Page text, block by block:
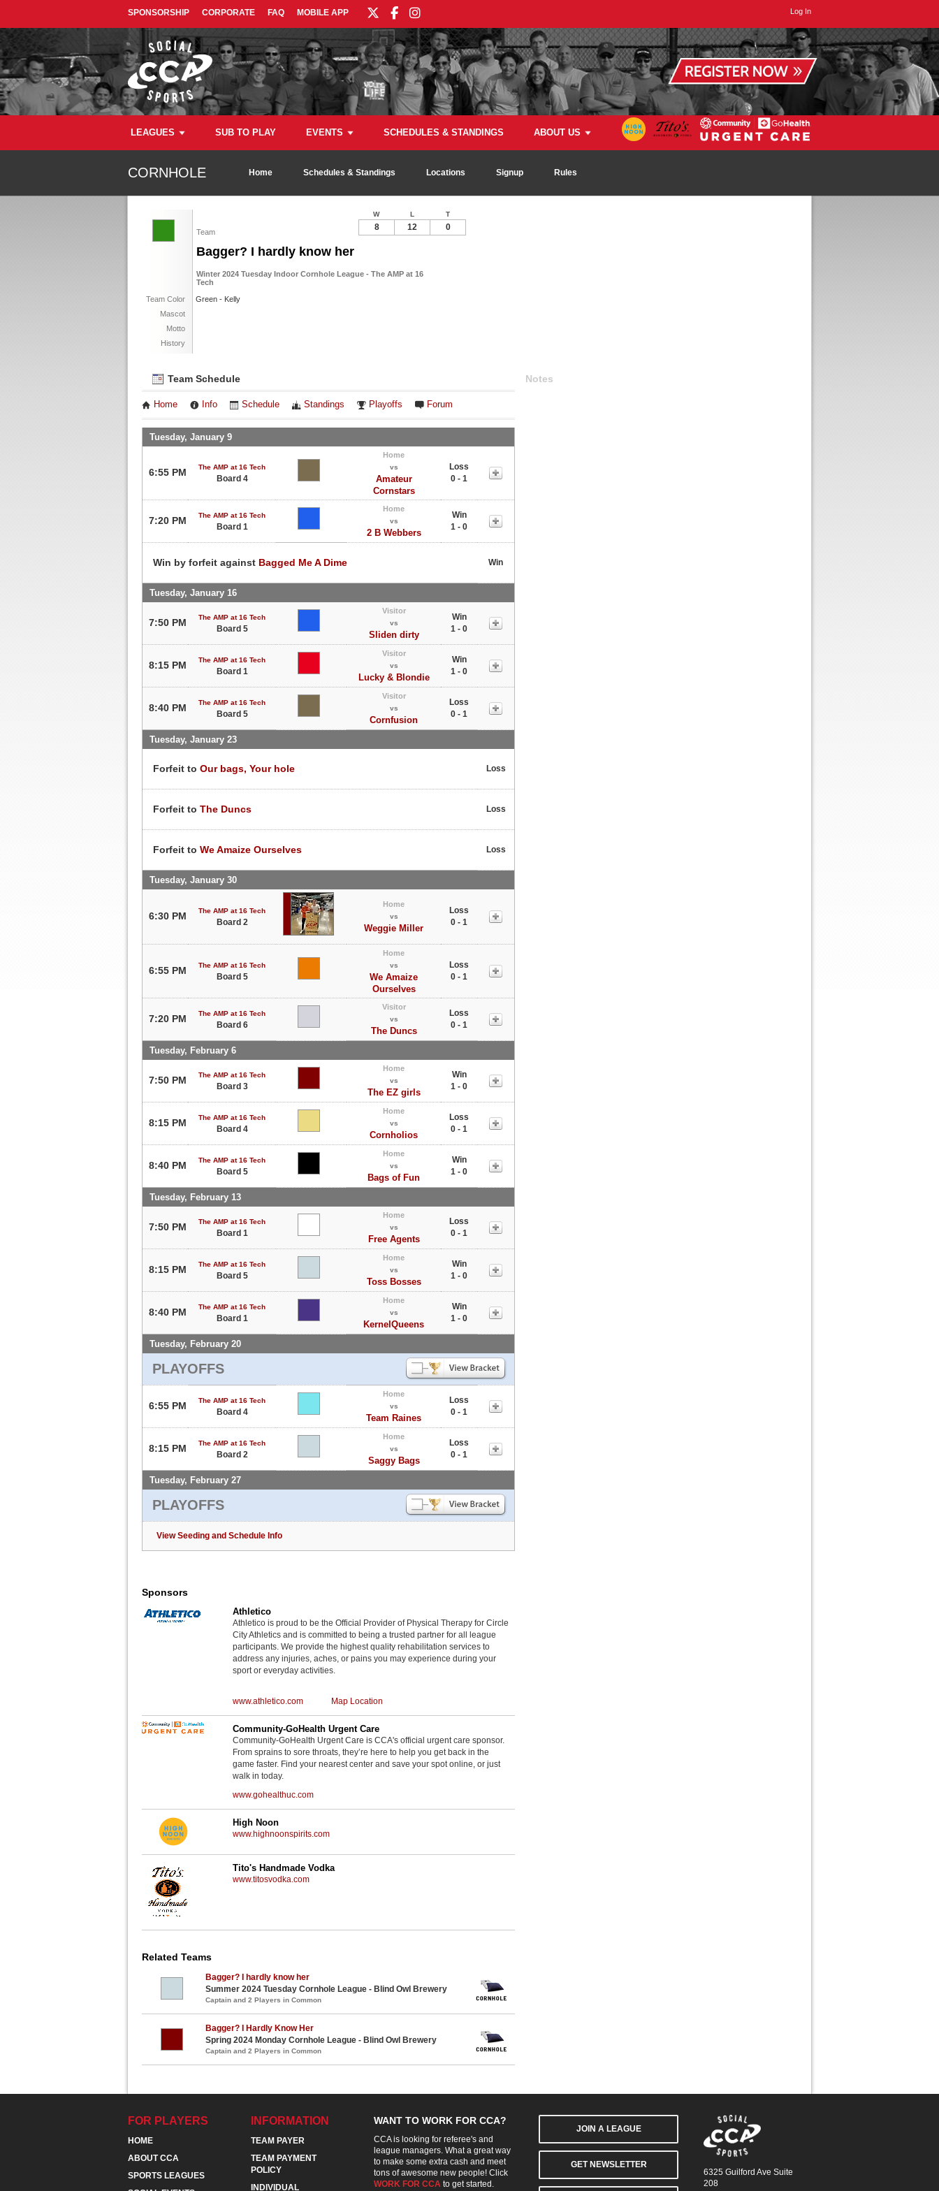
SPONSORSHIP CORPORATE FAQ MOBILE APP Log In
LEAGUES SUB TO PLAY EVENTS SCHEDULES & STANDINGS ABOUT US
CORNHOLE Home Schedules & Standings Locations Signup Rules
Team
Bagger? I hardly know her
Winter 2024 Tuesday Indoor Cornhole League - The AMP at 16
Tech
Team Color
Green - Kelly
Mascot
Motto
History
W L T
8 12 0
Team Schedule
Home Info Schedule Standings Playoffs Forum
Tuesday, January 9
6:55 PM The AMP at 16 Tech
Board 4
Home
vs
Amateur
Cornstars
Loss
0 - 1
7:20 PM The AMP at 16 Tech
Board 1
Home
vs
2 B Webbers
Win
1 - 0
Win by forfeit against Bagged Me A Dime Win
Tuesday, January 16
7:50 PM The AMP at 16 Tech
Board 5
Visitor
vs
Sliden dirty
Win
1 - 0
8:15 PM The AMP at 16 Tech
Board 1
Visitor
vs
Lucky & Blondie
Win
1 - 0
8:40 PM The AMP at 16 Tech
Board 5
Visitor
vs
Cornfusion
Loss
0 - 1
Tuesday, January 23
Forfeit to Our bags, Your hole Loss
Forfeit to The Duncs Loss
Forfeit to We Amaize Ourselves Loss
Tuesday, January 30
6:30 PM The AMP at 16 Tech
Board 2
Home
vs
Weggie Miller
Loss
0 - 1
6:55 PM The AMP at 16 Tech
Board 5
Home
vs
We Amaize
Ourselves
Loss
0 - 1
7:20 PM The AMP at 16 Tech
Board 6
Visitor
vs
The Duncs
Loss
0 - 1
Tuesday, February 6
7:50 PM The AMP at 16 Tech
Board 3
Home
vs
The EZ girls
Win
1 - 0
8:15 PM The AMP at 16 Tech
Board 4
Home
vs
Cornholios
Loss
0 - 1
8:40 PM The AMP at 16 Tech
Board 5
Home
vs
Bags of Fun
Win
1 - 0
Tuesday, February 13
7:50 PM The AMP at 16 Tech
Board 1
Home
vs
Free Agents
Loss
0 - 1
8:15 PM The AMP at 16 Tech
Board 5
Home
vs
Toss Bosses
Win
1 - 0
8:40 PM The AMP at 16 Tech
Board 1
Home
vs
KernelQueens
Win
1 - 0
Tuesday, February 20
PLAYOFFS
6:55 PM The AMP at 16 Tech
Board 4
Home
vs
Team Raines
Loss
0 - 1
8:15 PM The AMP at 16 Tech
Board 2
Home
vs
Saggy Bags
Loss
0 - 1
Tuesday, February 27
PLAYOFFS
View Seeding and Schedule Info
Notes
Sponsors
Athletico
Athletico is proud to be the Official Provider of Physical Therapy for Circle
City Athletics and is committed to being a trusted partner for all league
participants. We provide the highest quality rehabilitation services to
address any injuries, aches, or pains you may experience during your
sport or everyday activities.
www.athletico.com Map Location
Community-GoHealth Urgent Care
Community-GoHealth Urgent Care is CCA's official urgent care sponsor.
From sprains to sore throats, they’re here to help you get back in the
game faster. Find your nearest center and save your spot online, or just
walk in today.
www.gohealthuc.com
High Noon
www.highnoonspirits.com
Tito's Handmade Vodka
www.titosvodka.com
Related Teams
Bagger? I hardly know her
Summer 2024 Tuesday Cornhole League - Blind Owl Brewery
Captain and 2 Players in Common
Bagger? I Hardly Know Her
Spring 2024 Monday Cornhole League - Blind Owl Brewery
Captain and 2 Players in Common
FOR PLAYERS
HOME
ABOUT CCA
SPORTS LEAGUES
INFORMATION
TEAM PAYER
TEAM PAYMENT
POLICY
INDIVIDUAL
WANT TO WORK FOR CCA?
CCA is looking for referee's and
league managers. What a great way
to make some extra cash and meet
tons of awesome new people! Click
WORK FOR CCA to get started.
JOIN A LEAGUE
GET NEWSLETTER
6325 Guilford Ave Suite
208